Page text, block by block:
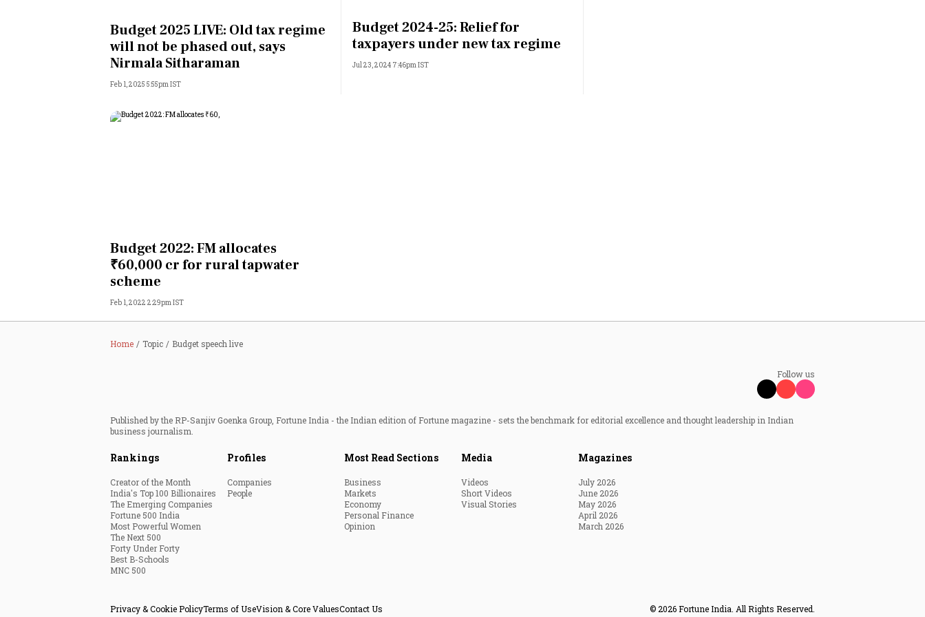
Opinion
India
Most Powerful Women
Budget 2025 LIVE: Old tax regime
will not be phased out, says
Nirmala Sitharaman
Feb 1, 2025 5:55pm IST
Budget 2024-25: Relief for
taxpayers under new tax regime
Jul 23, 2024 7:46pm IST
Budget 2022: FM allocates
₹60,000 cr for rural tapwater
scheme
Feb 1, 2022 2:29pm IST
Home Topic Budget speech live
Follow us
Published by the RP-Sanjiv Goenka Group, Fortune India - the Indian edition of Fortune magazine - sets the benchmark for editorial excellence and thought leadership in Indian
business journalism.
Rankings
Creator of the Month
India's Top 100 Billionaires
The Emerging Companies
Fortune 500 India
Most Powerful Women
The Next 500
Forty Under Forty
Best B-Schools
MNC 500
Profiles
Companies
People
Most Read Sections
Business
Markets
Economy
Personal Finance
Opinion
Media
Videos
Short Videos
Visual Stories
Magazines
July 2026
June 2026
May 2026
April 2026
March 2026
Privacy & Cookie PolicyTerms of UseVision & Core ValuesContact Us © 2026 Fortune India. All Rights Reserved.